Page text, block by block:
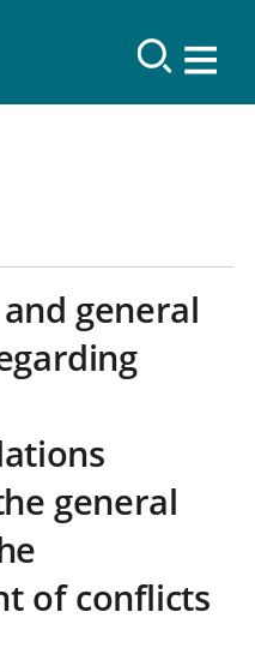
general
general
of conflicts